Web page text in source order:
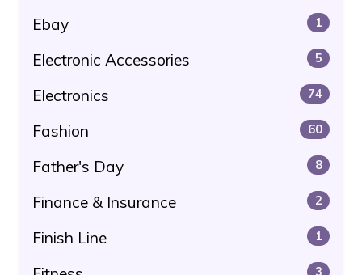
Ebay 1
Electronic Accessories 5
Electronics 74
Fashion 60
Father's Day 8
Finance & Insurance 2
Finish Line 1
3